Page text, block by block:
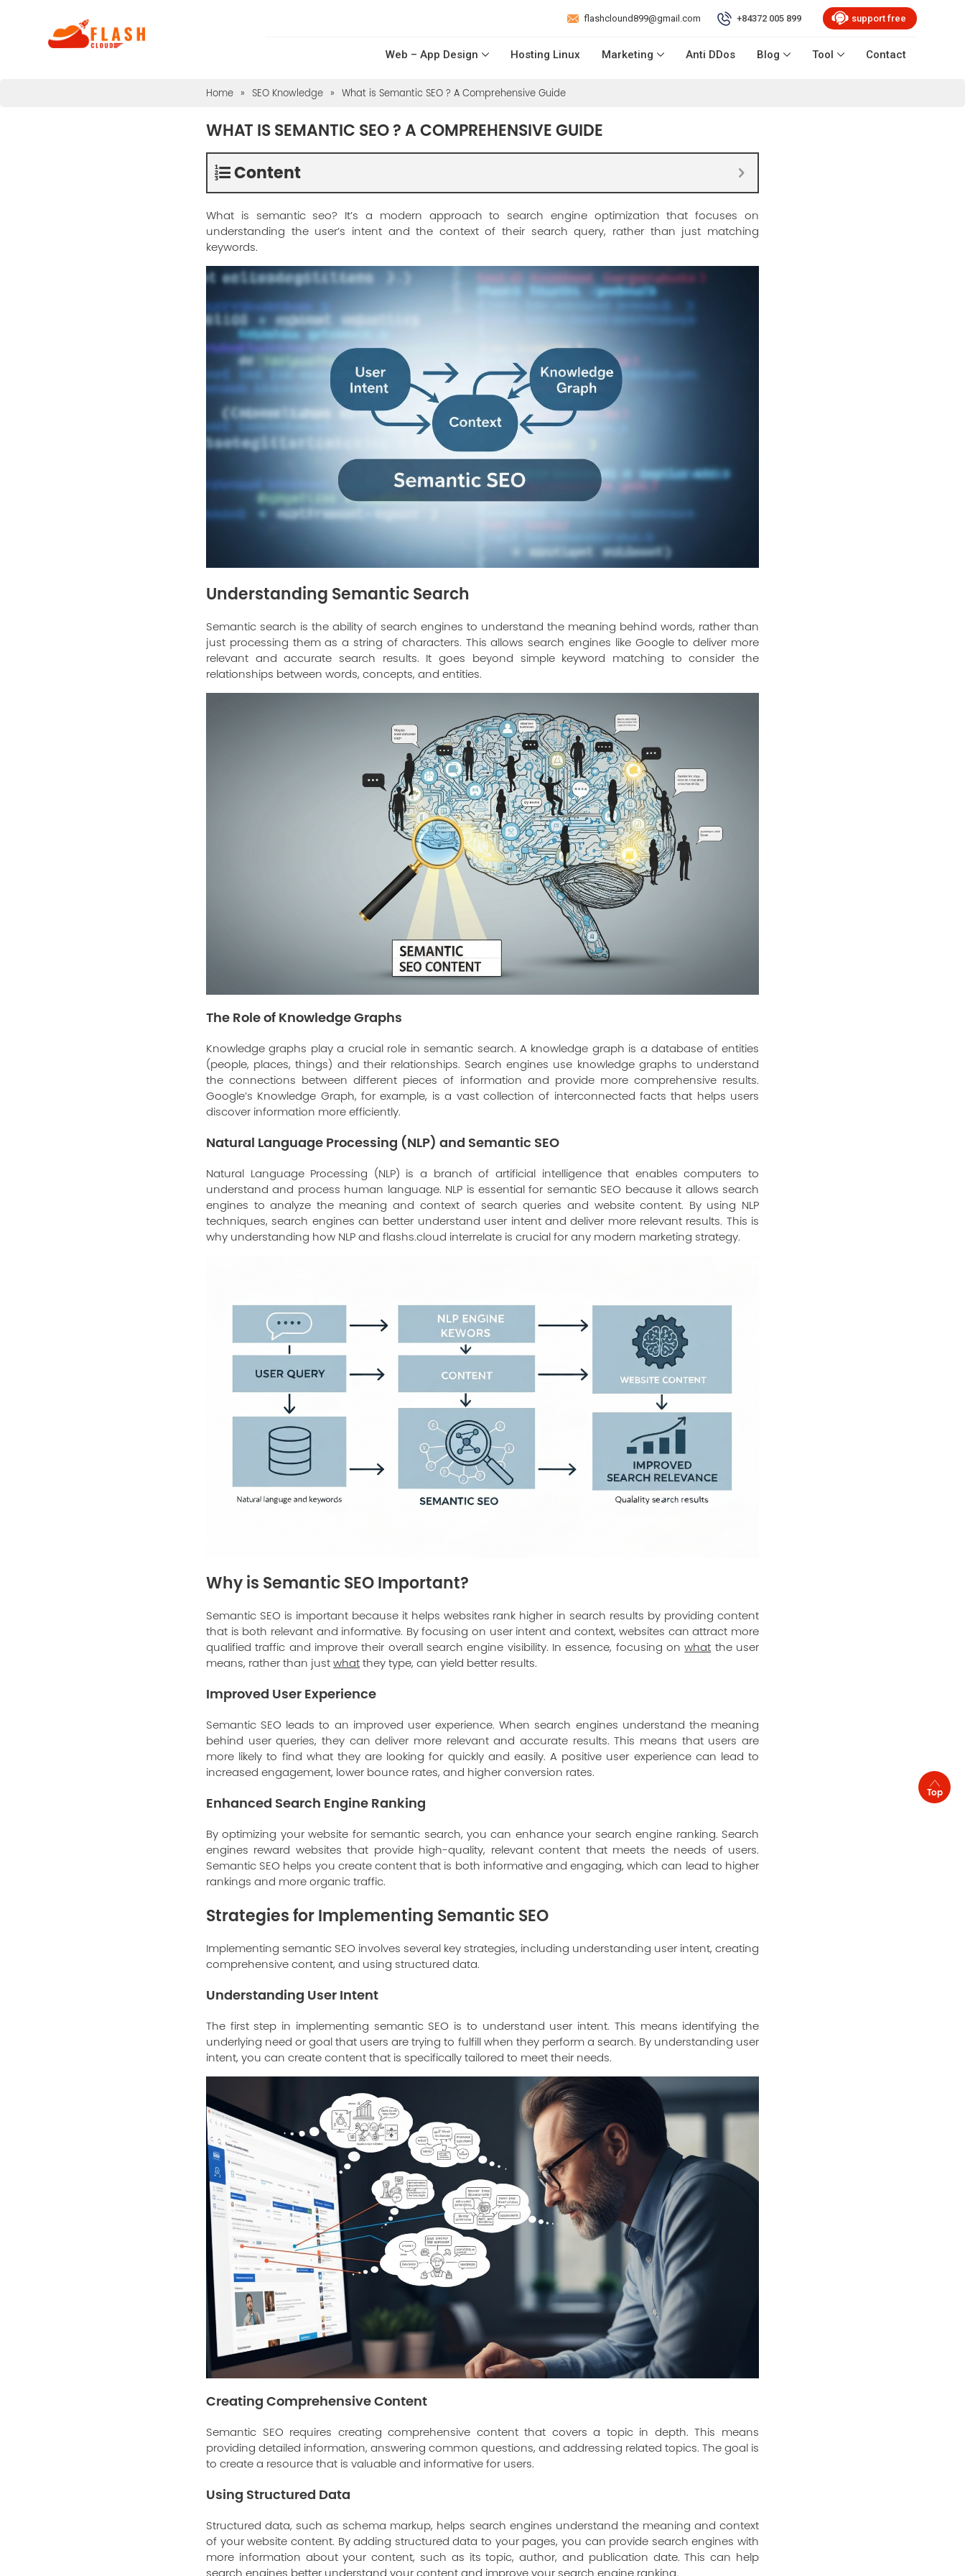
flashclound899@gmail.com +84372 005 899 support free
Web – App Design Hosting Linux Marketing Anti DDos Blog Tool Contact
Home » SEO Knowledge » What is Semantic SEO ? A Comprehensive Guide
WHAT IS SEMANTIC SEO ? A COMPREHENSIVE GUIDE
Content
What is semantic seo? It’s a modern approach to search engine optimization that focuses on
understanding the user’s intent and the context of their search query, rather than just matching
keywords.
Understanding Semantic Search
Semantic search is the ability of search engines to understand the meaning behind words, rather than
just processing them as a string of characters. This allows search engines like Google to deliver more
relevant and accurate search results. It goes beyond simple keyword matching to consider the
relationships between words, concepts, and entities.
The Role of Knowledge Graphs
Knowledge graphs play a crucial role in semantic search. A knowledge graph is a database of entities
(people, places, things) and their relationships. Search engines use knowledge graphs to understand
the connections between different pieces of information and provide more comprehensive results.
Google’s Knowledge Graph, for example, is a vast collection of interconnected facts that helps users
discover information more efficiently.
Natural Language Processing (NLP) and Semantic SEO
Natural Language Processing (NLP) is a branch of artificial intelligence that enables computers to
understand and process human language. NLP is essential for semantic SEO because it allows search
engines to analyze the meaning and context of search queries and website content. By using NLP
techniques, search engines can better understand user intent and deliver more relevant results. This is
why understanding how NLP and flashs.cloud interrelate is crucial for any modern marketing strategy.
Why is Semantic SEO Important?
Semantic SEO is important because it helps websites rank higher in search results by providing content
that is both relevant and informative. By focusing on user intent and context, websites can attract more
qualified traffic and improve their overall search engine visibility. In essence, focusing onwhatthe user
means, rather than justwhatthey type, can yield better results.
Improved User Experience
Semantic SEO leads to an improved user experience. When search engines understand the meaning
behind user queries, they can deliver more relevant and accurate results. This means that users are
more likely to find what they are looking for quickly and easily. A positive user experience can lead to
increased engagement, lower bounce rates, and higher conversion rates.
Enhanced Search Engine Ranking
By optimizing your website for semantic search, you can enhance your search engine ranking. Search
engines reward websites that provide high-quality, relevant content that meets the needs of users.
Semantic SEO helps you create content that is both informative and engaging, which can lead to higher
rankings and more organic traffic.
Strategies for Implementing Semantic SEO
Implementing semantic SEO involves several key strategies, including understanding user intent, creating
comprehensive content, and using structured data.
Understanding User Intent
The first step in implementing semantic SEO is to understand user intent. This means identifying the
underlying need or goal that users are trying to fulfill when they perform a search. By understanding user
intent, you can create content that is specifically tailored to meet their needs.
Creating Comprehensive Content
Semantic SEO requires creating comprehensive content that covers a topic in depth. This means
providing detailed information, answering common questions, and addressing related topics. The goal is
to create a resource that is valuable and informative for users.
Using Structured Data
Structured data, such as schema markup, helps search engines understand the meaning and context
of your website content. By adding structured data to your pages, you can provide search engines with
more information about your content, such as its topic, author, and publication date. This can help
Top